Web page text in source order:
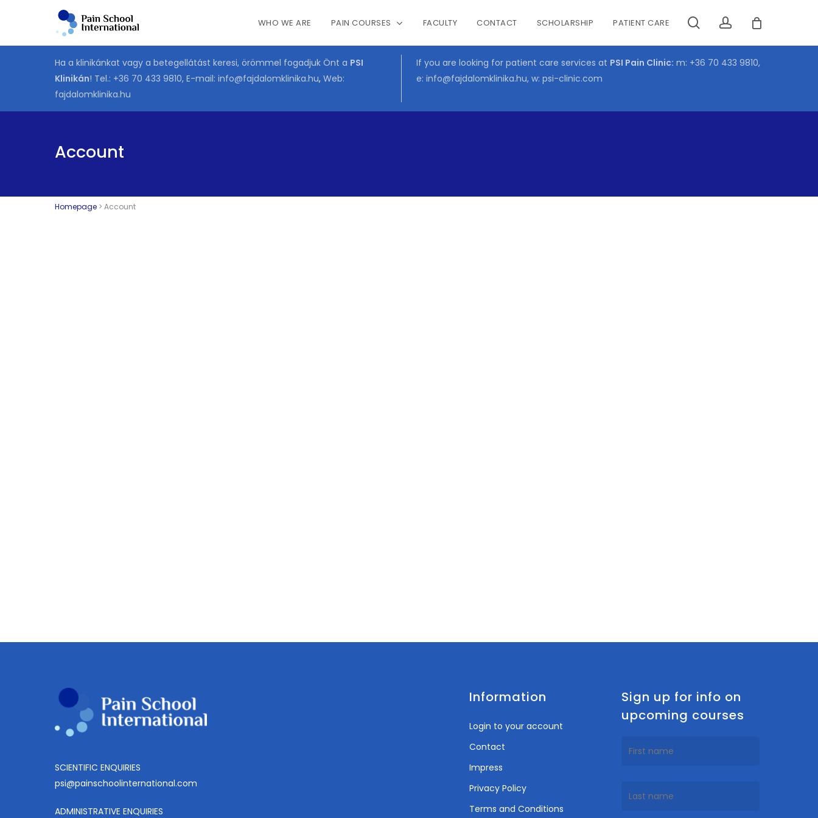
WHO WE ARE PAIN COURSES FACULTY CONTACT SCHOLARSHIP PATIENT CARE searchaccount
Cart
Ha a klinikánkat vagy a betegellátást keresi, örömmel fogadjuk Önt a PSI
Klinikán! Tel.: +36 70 433 9810, E-mail: info@fajdalomklinika.hu, Web:
fajdalomklinika.hu
If you are looking for patient care services at PSI Pain Clinic: m: +36 70 433 9810,
e: info@fajdalomklinika.hu, w: psi-clinic.com
Account
Homepage > Account
SCIENTIFIC ENQUIRIES
psi@painschoolinternational.com
ADMINISTRATIVE ENQUIRIES
Information
Login to your account
Contact
Impress
Privacy Policy
Terms and Conditions
Sign up for info on
upcoming courses